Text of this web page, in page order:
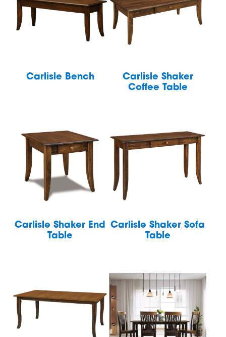
Carlisle Bench
Carlisle Shaker
Coffee Table
Carlisle Shaker End
Table
Carlisle Shaker Sofa
Table